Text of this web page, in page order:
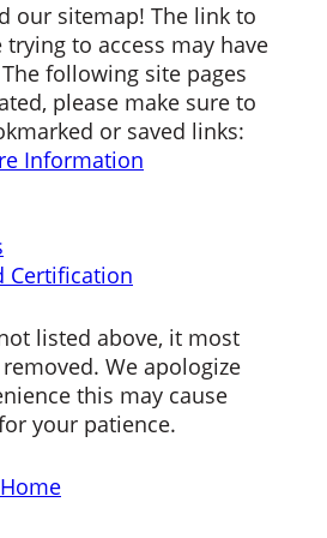
our sitemap! The link to
trying to access may have
following site pages
please make sure to
or saved links:
Information
Certification
listed above, it most
We apologize
this may cause
your patience.